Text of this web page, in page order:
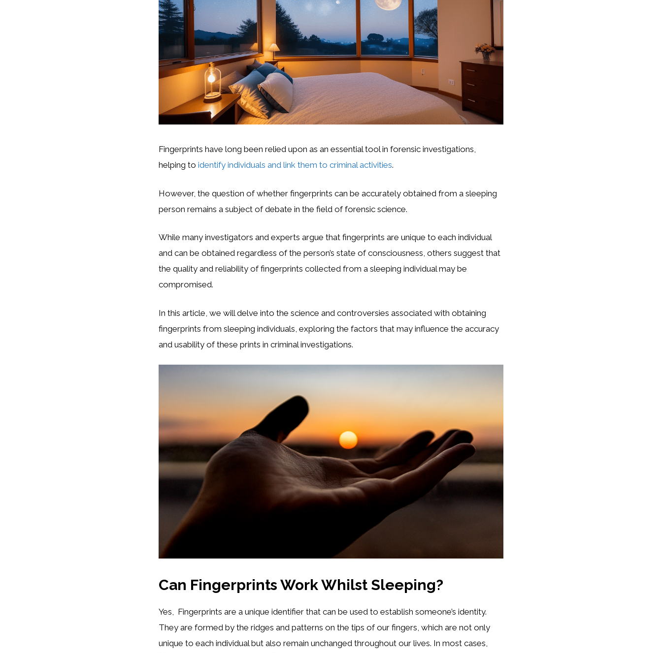
Fingerprints have long been relied upon as an essential tool in forensic investigations,
helping to identify individuals and link them to criminal activities.
However, the question of whether fingerprints can be accurately obtained from a sleeping
person remains a subject of debate in the field of forensic science.
While many investigators and experts argue that fingerprints are unique to each individual
and can be obtained regardless of the person’s state of consciousness, others suggest that
the quality and reliability of fingerprints collected from a sleeping individual may be
compromised.
In this article, we will delve into the science and controversies associated with obtaining
fingerprints from sleeping individuals, exploring the factors that may influence the accuracy
and usability of these prints in criminal investigations.
Can Fingerprints Work Whilst Sleeping?
Yes, Fingerprints are a unique identifier that can be used to establish someone’s identity.
They are formed by the ridges and patterns on the tips of our fingers, which are not only
unique to each individual but also remain unchanged throughout our lives. In most cases,